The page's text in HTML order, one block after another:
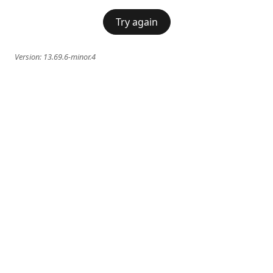
Try again
Version: 13.69.6-minor.4